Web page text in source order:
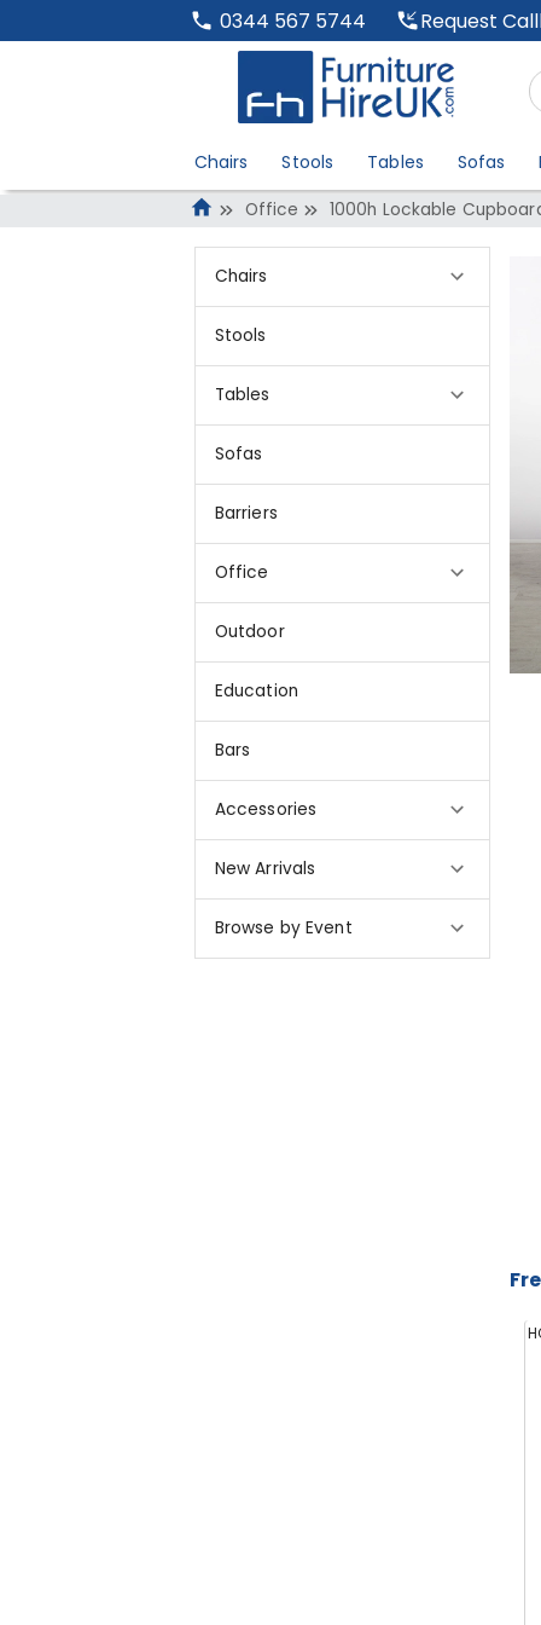
0344 567 5744 Request
Chairs Stools Tables Sofas
Office 1000h Lockable
Chairs
Stools
Tables
Sofas
Barriers
Office
Outdoor
Education
Bars
Accessories
New Arrivals
Browse by Event